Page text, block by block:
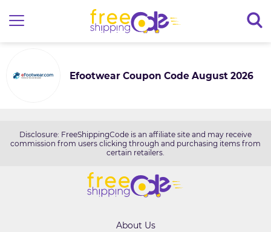
Efootwear Coupon Code August 2026
Disclosure: FreeShippingCode is an affiliate site and may receive
commission from users clicking through and purchasing items from
certain retailers.
About Us